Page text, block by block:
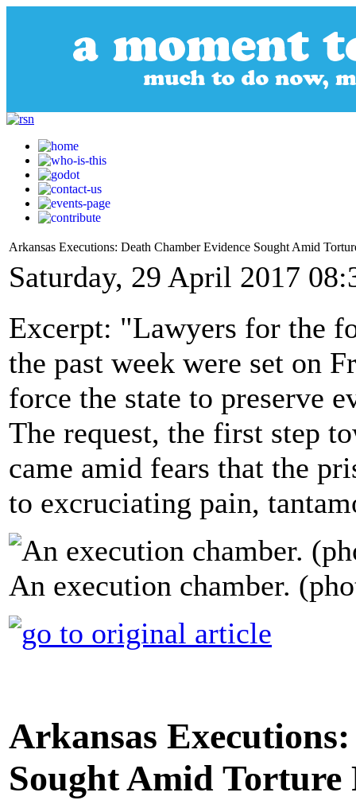
Arkansas Executions: Death Chamber Evidence Sought Amid
Saturday, 29 April 2017
Excerpt: "Lawyers for the
the past week were set on
force the state to preserve
The request, the first step
came amid fears that the
to excruciating pain,
An execution chamber.
Arkansas
Sought Amid Torture